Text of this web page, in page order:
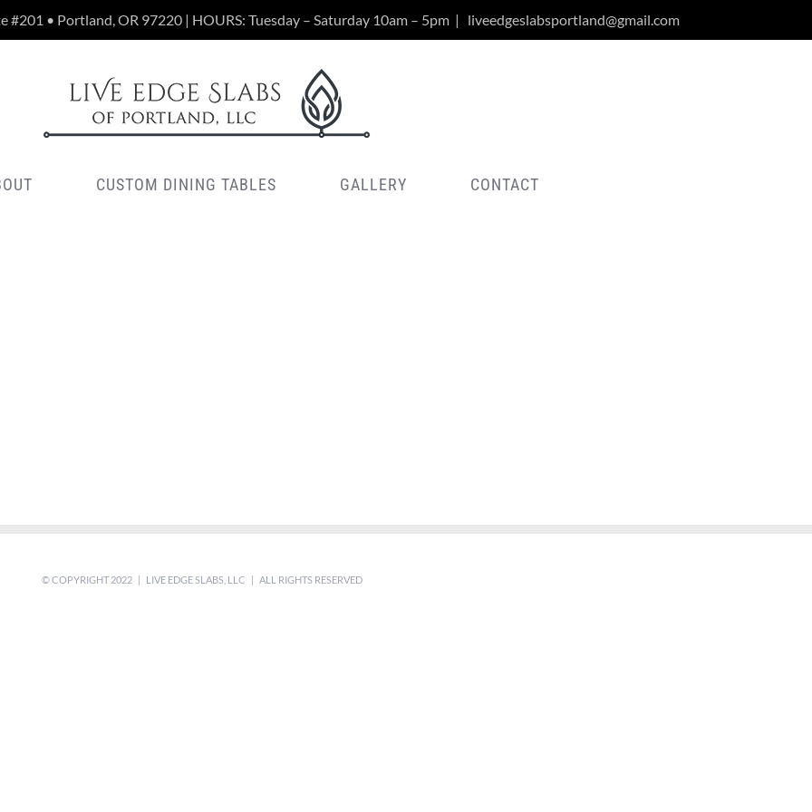
#201 • Portland, OR 97220 | HOURS: Tuesday – Saturday 10am – 5pm | liveedgeslabsportland@gmail.com
CUSTOM DINING TABLES GALLERY CONTACT
© COPYRIGHT 2022 | LIVE EDGE SLABS, LLC | ALL RIGHTS RESERVED